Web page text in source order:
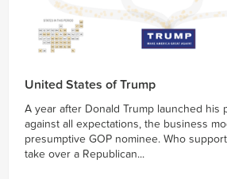
United States of Trump
A year after Donald Trump launched his
against all expectations, the business
presumptive GOP nominee. Who
take over a Republican...